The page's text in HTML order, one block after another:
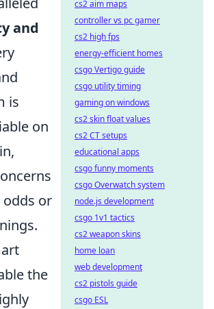
and
is
on
or
the
cs2 aim maps
controller vs pc gamer
cs2 high fps
energy-efficient homes
csgo Vertigo guide
csgo utility timing
gaming on windows
cs2 skin float values
cs2 CT setups
educational apps
csgo funny moments
csgo Overwatch system
node.js development
csgo 1v1 tactics
cs2 weapon skins
home loan
web development
cs2 pistols guide
csgo ESL